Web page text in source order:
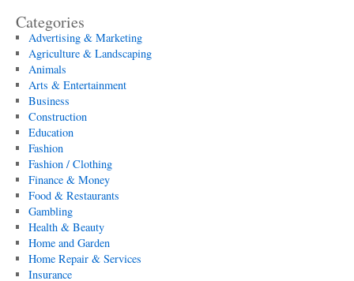
Categories
Advertising & Marketing
Agriculture & Landscaping
Animals
Arts & Entertainment
Business
Construction
Education
Fashion
Fashion / Clothing
Finance & Money
Food & Restaurants
Gambling
Health & Beauty
Home and Garden
Home Repair & Services
Insurance